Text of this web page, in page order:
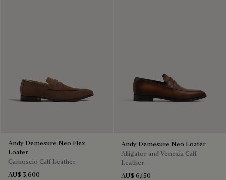
Andy Demesure Neo Flex
Loafer
Camoscio Calf Leather
AU$ 3,600
Andy Demesure Neo Loafer
Alligator and Venezia Calf
Leather
AU$ 6,150